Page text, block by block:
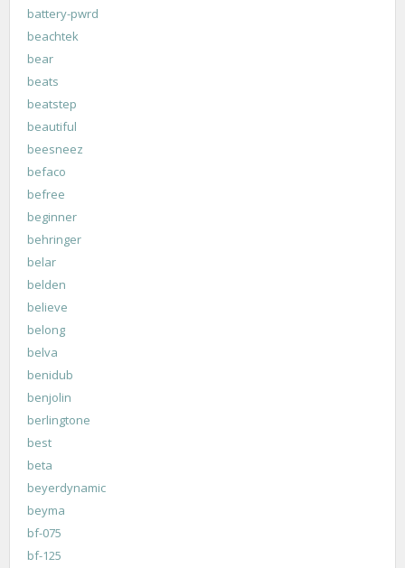
battery-pwrd
beachtek
bear
beats
beatstep
beautiful
beesneez
befaco
befree
beginner
behringer
belar
belden
believe
belong
belva
benidub
benjolin
berlingtone
best
beta
beyerdynamic
beyma
bf-075
bf-125